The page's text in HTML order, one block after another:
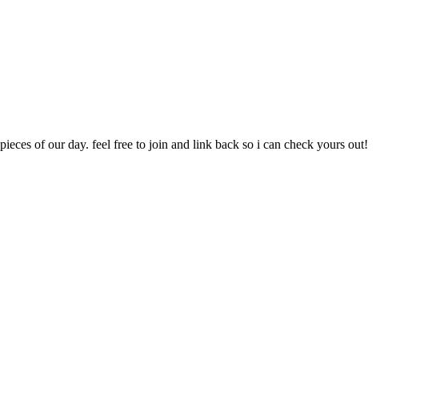
of our day. feel free to join and link back so i can check yours out!